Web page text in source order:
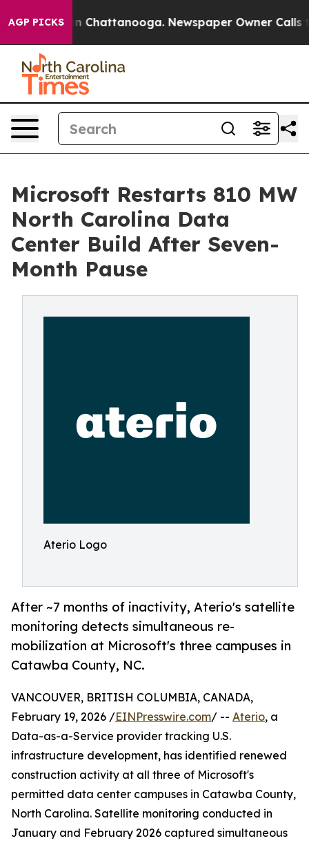
AGP PICKSin Chattanooga. Newspaper Owner Calls the
Microsoft Restarts 810 MW
North Carolina Data
Center Build After Seven-
Month Pause
Aterio Logo
After ~7 months of inactivity, Aterio's satellite
monitoring detects simultaneous re-
mobilization at Microsoft's three campuses in
Catawba County, NC.
VANCOUVER, BRITISH COLUMBIA, CANADA,
February 19, 2026 /EINPresswire.com/ -- Aterio, a
Data-as-a-Service provider tracking U.S.
infrastructure development, has identified renewed
construction activity at all three of Microsoft's
permitted data center campuses in Catawba County,
North Carolina. Satellite monitoring conducted in
January and February 2026 captured simultaneous